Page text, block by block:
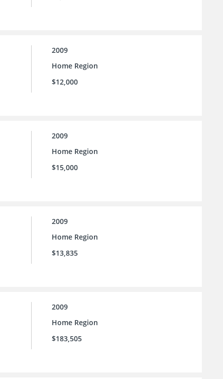
2009
Home Region
$12,000
2009
Home Region
$15,000
2009
Home Region
$13,835
2009
Home Region
$183,505